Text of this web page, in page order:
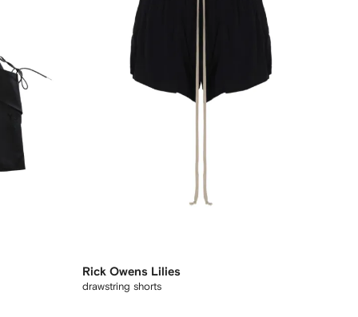
Rick Owens Lilies
drawstring shorts